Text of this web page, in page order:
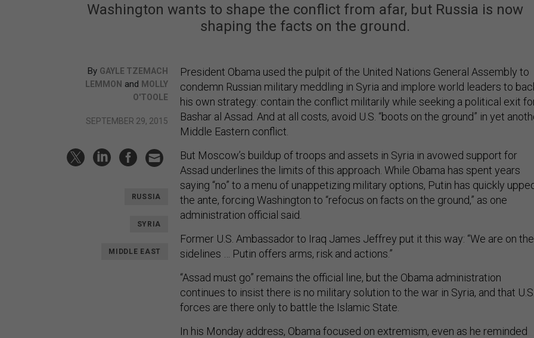
Washington wants to shape the conflict from afar, but Russia is now
shaping the facts on the ground.
By GAYLE TZEMACH
LEMMON and MOLLY
O'TOOLE
SEPTEMBER 29, 2015
RUSSIA
SYRIA
MIDDLE EAST
President Obama used the pulpit of the United Nations General Assembly to
condemn Russian military meddling in Syria and implore world leaders to
his own strategy: contain the conflict militarily while seeking a political exit
Bashar al Assad. And at all costs, avoid U.S. “boots on the ground” in yet
Middle Eastern conflict.
But Moscow’s buildup of troops and assets in Syria in avowed support for
Assad underlines the limits of this approach. While Obama has spent years
saying “no” to a menu of unappetizing military options, Putin has quickly
the ante, forcing Washington to “refocus on facts on the ground,” as one
administration official said.
Former U.S. Ambassador to Iraq James Jeffrey put it this way: “We are on the
sidelines … Putin offers arms, risk and actions.”
“Assad must go” remains the official line, but the Obama administration
continues to insist there is no military solution to the war in Syria, and that U.S.
forces are there only to battle the Islamic State.
In his Monday address, Obama focused on extremism, even as he reminded